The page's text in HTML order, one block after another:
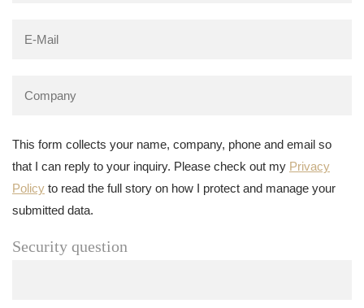
This form collects your name, company, phone and email so
that I can reply to your inquiry. Please check out my Privacy
Policy to read the full story on how I protect and manage your
submitted data.
Security question